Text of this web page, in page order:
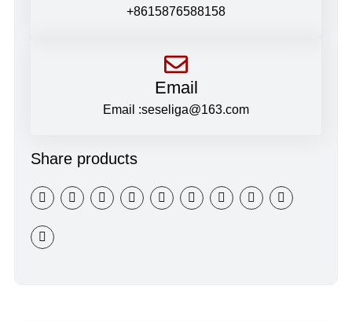
+8615876588158
Email
Email :seseliga@163.com
Share products